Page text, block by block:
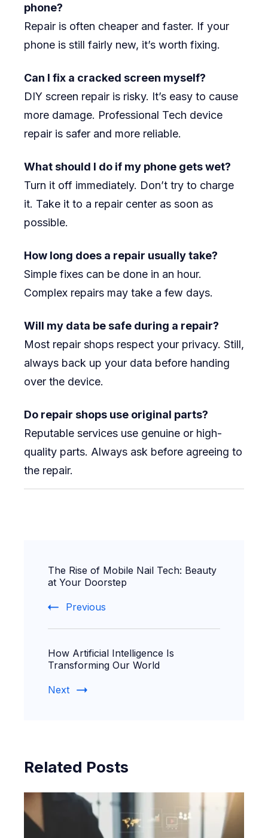
phone?
Repair is often cheaper and faster. If your
phone is still fairly new, it’s worth fixing.
Can I fix a cracked screen myself?
DIY screen repair is risky. It’s easy to cause
more damage. Professional Tech device
repair is safer and more reliable.
What should I do if my phone gets wet?
Turn it off immediately. Don’t try to charge
it. Take it to a repair center as soon as
possible.
How long does a repair usually take?
Simple fixes can be done in an hour.
Complex repairs may take a few days.
Will my data be safe during a repair?
Most repair shops respect your privacy. Still,
always back up your data before handing
over the device.
Do repair shops use original parts?
Reputable services use genuine or high-
quality parts. Always ask before agreeing to
the repair.
Navigation
The Rise of Mobile Nail Tech: Beauty
at Your Doorstep
Previous
How Artificial Intelligence Is
Transforming Our World
Next
Related Posts